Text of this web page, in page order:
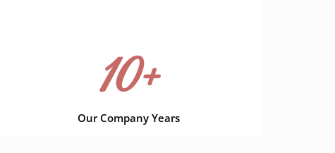
Our Company Years
10+